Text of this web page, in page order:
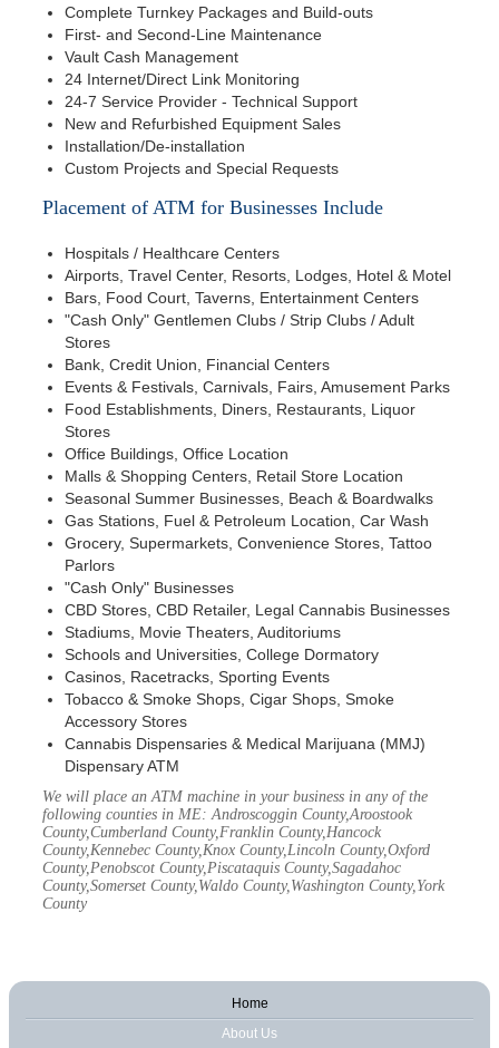
Complete Turnkey Packages and Build-outs
First- and Second-Line Maintenance
Vault Cash Management
24 Internet/Direct Link Monitoring
24-7 Service Provider - Technical Support
New and Refurbished Equipment Sales
Installation/De-installation
Custom Projects and Special Requests
Placement of ATM for Businesses Include
Hospitals / Healthcare Centers
Airports, Travel Center, Resorts, Lodges, Hotel & Motel
Bars, Food Court, Taverns, Entertainment Centers
"Cash Only" Gentlemen Clubs / Strip Clubs / Adult
Stores
Bank, Credit Union, Financial Centers
Events & Festivals, Carnivals, Fairs, Amusement Parks
Food Establishments, Diners, Restaurants, Liquor
Stores
Office Buildings, Office Location
Malls & Shopping Centers, Retail Store Location
Seasonal Summer Businesses, Beach & Boardwalks
Gas Stations, Fuel & Petroleum Location, Car Wash
Grocery, Supermarkets, Convenience Stores, Tattoo
Parlors
"Cash Only" Businesses
CBD Stores, CBD Retailer, Legal Cannabis Businesses
Stadiums, Movie Theaters, Auditoriums
Schools and Universities, College Dormatory
Casinos, Racetracks, Sporting Events
Tobacco & Smoke Shops, Cigar Shops, Smoke
Accessory Stores
Cannabis Dispensaries & Medical Marijuana (MMJ)
Dispensary ATM
We will place an ATM machine in your business in any of the
following counties in ME: Androscoggin County,Aroostook
County,Cumberland County,Franklin County,Hancock
County,Kennebec County,Knox County,Lincoln County,Oxford
County,Penobscot County,Piscataquis County,Sagadahoc
County,Somerset County,Waldo County,Washington County,York
County
Home
About Us